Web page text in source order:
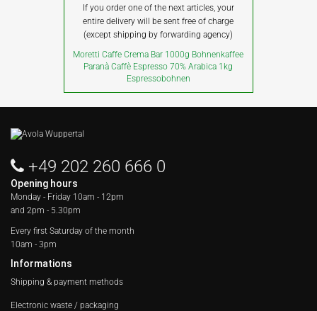
If you order one of the next articles, your
entire delivery will be sent free of charge
(except shipping by forwarding agency)
Moretti Caffe Crema Bar 1000g Bohnenkaffee
Paranà Caffè Espresso 70% Arabica 1kg
Espressobohnen
+49 202 260 666 0
Opening hours
Monday - Friday 10am - 12pm
and 2pm - 5.30pm
Every first Saturday of the month
10am - 3pm
Informations
Shipping & payment methods
Electronic waste / packaging